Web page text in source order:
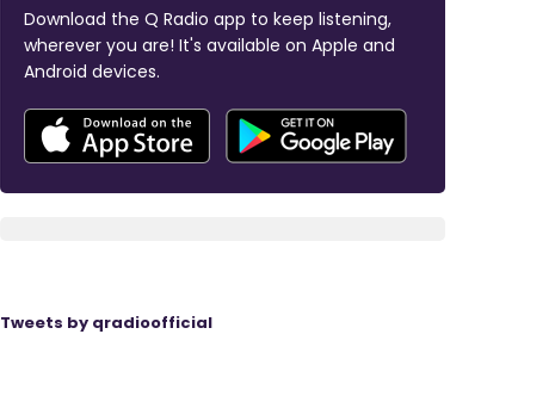
Download the Q Radio app to keep listening,
wherever you are! It's available on Apple and
Android devices.
Tweets by qradioofficial